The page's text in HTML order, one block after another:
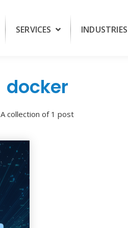
SERVICES INDUSTRIES
docker
A collection of 1 post